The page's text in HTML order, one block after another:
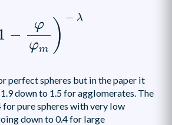
−
φ
φm ) − λ
perfect spheres but in the paper it
down to 1.5 for agglomerates. The
for pure spheres with very low
down to 0.4 for large